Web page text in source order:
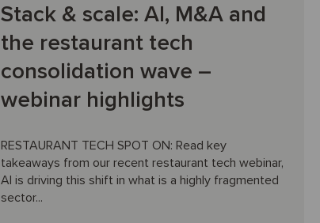
Stack & scale: AI, M&A and
the restaurant tech
consolidation wave –
webinar highlights
RESTAURANT TECH SPOT ON: Read key
takeaways from our recent restaurant tech webinar,
AI is driving this shift in what is a highly fragmented
sector...